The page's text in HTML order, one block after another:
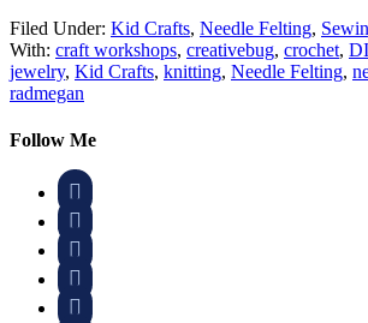
Filed Under: Kid Crafts, Needle Felting,
With: craft workshops, creativebug, crochet,
jewelry, Kid Crafts, knitting, Needle Felting,
radmegan
Follow Me




